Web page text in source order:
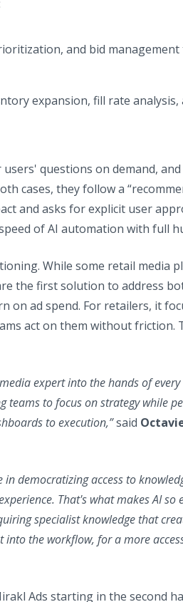
and bid
expansion, fill rate
questions on demand,
cases, they follow a
and asks for explicit user
of AI automation with full
While some retail media
the first solution to address
on ad spend. For retailers, it
act on them without friction.
expert into the hands of
teams to focus on strategy while
to execution,”said
in democratizing access to
That's what makes AI so
specialist knowledge that
the workflow, for a more
Ads starting in the second